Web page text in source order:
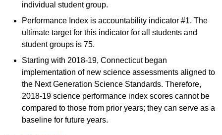
individual student group.
Performance Index is accountability indicator #1. The
ultimate target for this indicator for all students and
student groups is 75.
Starting with 2018-19, Connecticut began
implementation of new science assessments aligned to
the Next Generation Science Standards. Therefore,
2018-19 science performance index scores cannot be
compared to those from prior years; they can serve as a
baseline for future years.